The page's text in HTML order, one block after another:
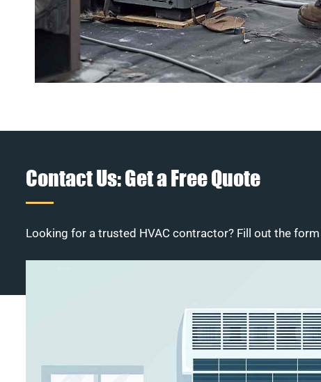
Contact Us: Get a Free Quote
Looking for a trusted HVAC contractor? Fill out the